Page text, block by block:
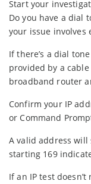
Start your
Do you have a dial
your issue involves
If there’s a dial
provided by a
broadband router
Confirm your IP
or Command
A valid address will
starting 169
If an IP test